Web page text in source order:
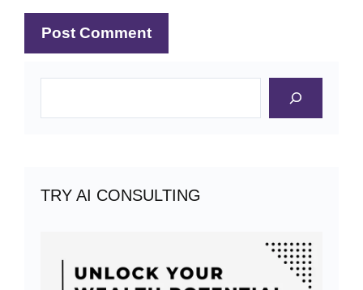
TRY AI CONSULTING